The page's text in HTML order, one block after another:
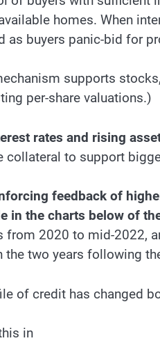
homes. When
as buyers panic-bid for
supports
per-share valuations.)
rates and rising
collateral to support
feedback of
in the charts below of
from 2020 to mid-2022,
the two years following
of credit has changed
in